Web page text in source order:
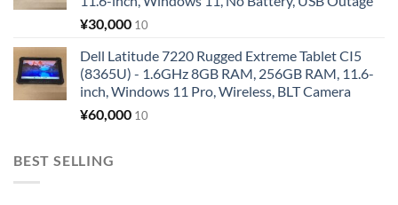
¥30,000 10
Dell Latitude 7220 Rugged Extreme Tablet CI5
(8365U) - 1.6GHz 8GB RAM, 256GB RAM, 11.6-
inch, Windows 11 Pro, Wireless, BLT Camera
¥60,000 10
BEST SELLING